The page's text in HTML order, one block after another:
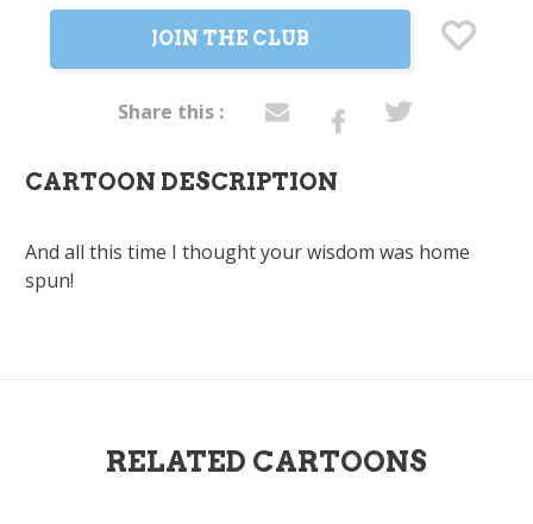
JOIN THE CLUB
Share this :
CARTOON DESCRIPTION
And all this time I thought your wisdom was home
spun!
RELATED CARTOONS